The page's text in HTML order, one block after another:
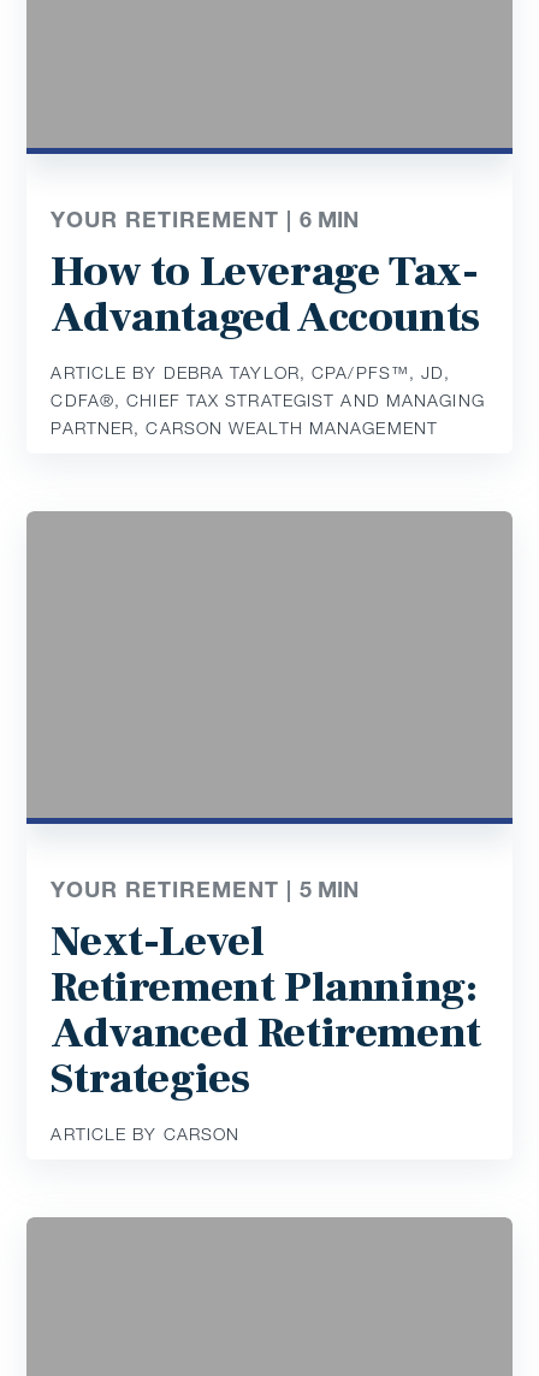
YOUR RETIREMENT |6 MIN
How to Leverage Tax-
Advantaged Accounts
ARTICLE BY DEBRA TAYLOR, CPA/PFS™️, JD,
CDFA®️, CHIEF TAX STRATEGIST AND MANAGING
PARTNER, CARSON WEALTH MANAGEMENT
YOUR RETIREMENT |5 MIN
Next-Level
Retirement Planning:
Advanced Retirement
Strategies
ARTICLE BY CARSON